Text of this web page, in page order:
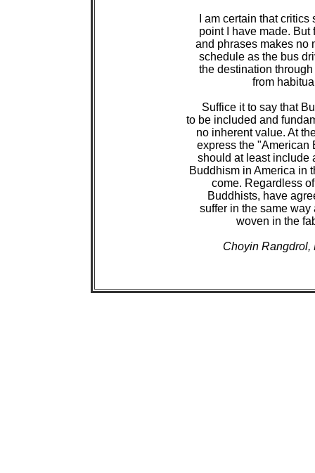
I am certain that
point I have made. But
and phrases makes no
schedule as the bus
the destination
from
Suffice it to say that
to be included and
no inherent value. At
express the "American
should at least include
Buddhism in America in
come. Regardless
Buddhists, have
suffer in the same
woven in the
Choyin Rangdrol,